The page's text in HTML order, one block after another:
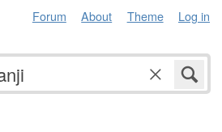
Forum About Theme Log in